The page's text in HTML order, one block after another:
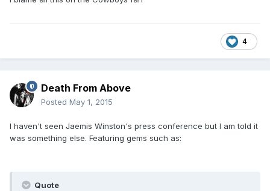
4
Death From Above
Posted May 1, 2015
I haven't seen Jaemis Winston's press conference but I am told it
was something else. Featuring gems such as:
Quote